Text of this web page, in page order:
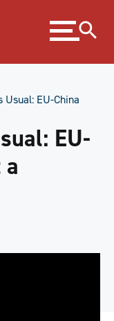
Expand
menu
Usual: EU-China
EU-